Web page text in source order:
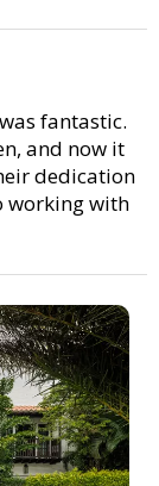
fantastic.
and now it
dedication
working with